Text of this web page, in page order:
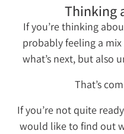
Thinking
If you’re thinking
probably feeling a
what’s next, but also
That’s
If you’re not quite
would like to find out